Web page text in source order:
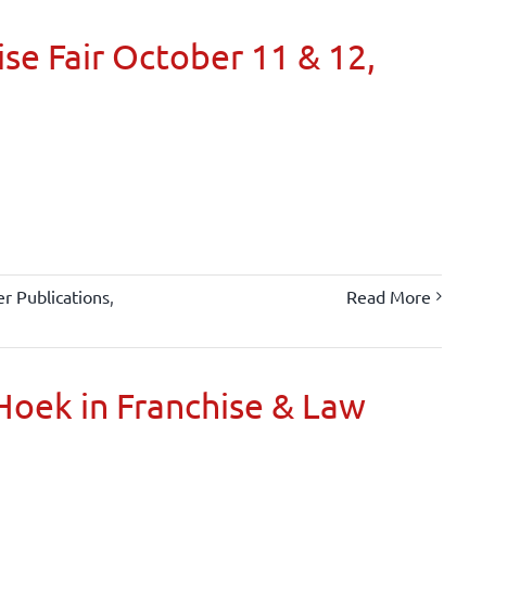
Fair October 11 & 12,
Publications,
Read More
in Franchise & Law